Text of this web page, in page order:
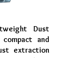
Dust
and
extraction